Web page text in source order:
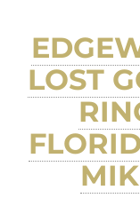
LOST